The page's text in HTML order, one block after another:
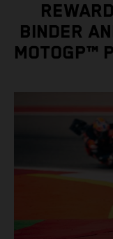
BINDER
MOTOGP™